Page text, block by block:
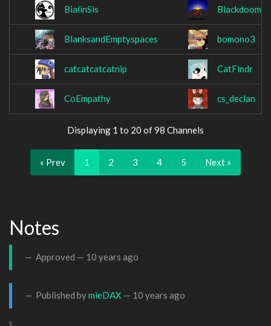
BialinSis
BlanksandEmptyspaces bomono3
catcatcatcatnip CatFindr
CoEmpathy cs_declan
Displaying 1 to 20 of 98 Channels
« Prev 1 2 3 4 5 Next »
Notes
Approved — 10 years ago
Published bymieDAX — 10 years ago